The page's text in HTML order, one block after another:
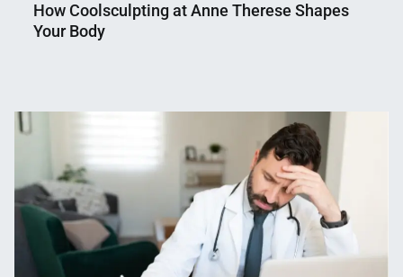
How Coolsculpting at Anne Therese Shapes
Your Body
Mahmud
12,